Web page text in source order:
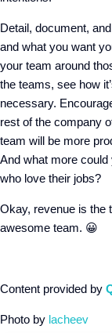
Detail, document,
and what you want
your team around
the teams, see how
necessary.
rest of the company
team will be more
And what more
who love their jobs?
Okay, revenue is the
awesome team. 😀
Content provided by
Photo by lacheev